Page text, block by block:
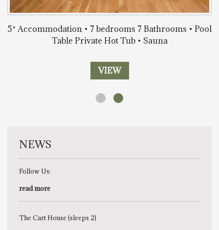
5* Accommodation • 7 bedrooms 7 Bathrooms • Pool
Table Private Hot Tub • Sauna
VIEW
NEWS
Follow Us:
read more
The Cart House (sleeps 2)